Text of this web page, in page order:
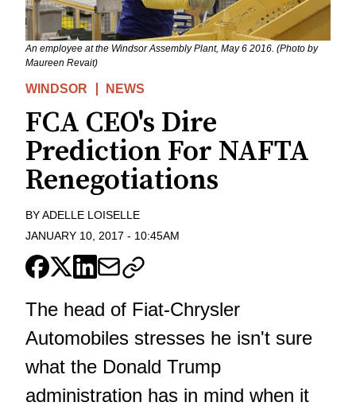
An employee at the Windsor Assembly Plant, May 6 2016. (Photo by
Maureen Revait)
WINDSOR NEWS
FCA CEO's Dire
Prediction For NAFTA
Renegotiations
BYADELLE LOISELLE
JANUARY 10, 2017 - 10:45AM
The head of Fiat-Chrysler
Automobiles stresses he isn't sure
what the Donald Trump
administration has in mind when it